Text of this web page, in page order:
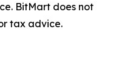
BitMart does not
tax advice.